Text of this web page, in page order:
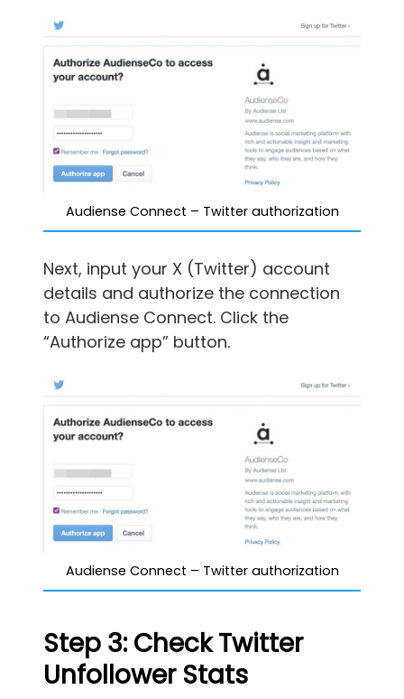
Audiense Connect – Twitter authorization
Next, input your X (Twitter) account
details and authorize the connection
to Audiense Connect. Click the
“Authorize app” button.
Audiense Connect – Twitter authorization
Step 3: Check Twitter
Unfollower Stats